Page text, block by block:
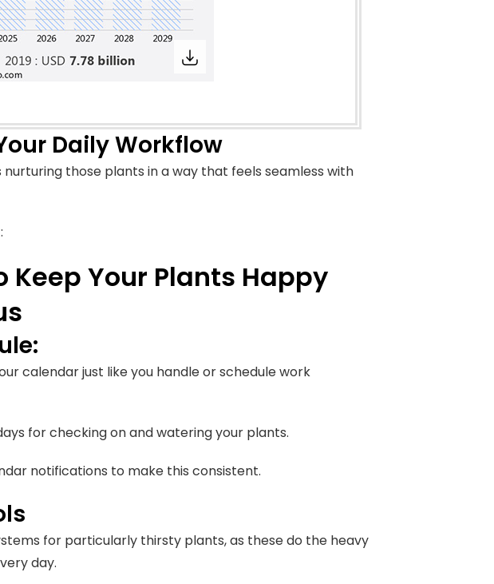
Daily Workflow
those plants in a way that feels seamless with
Keep Your Plants Happy
calendar just like you handle or schedule work
for checking on and watering your plants.
notifications to make this consistent.
for particularly thirsty plants, as these do the heavy
day.